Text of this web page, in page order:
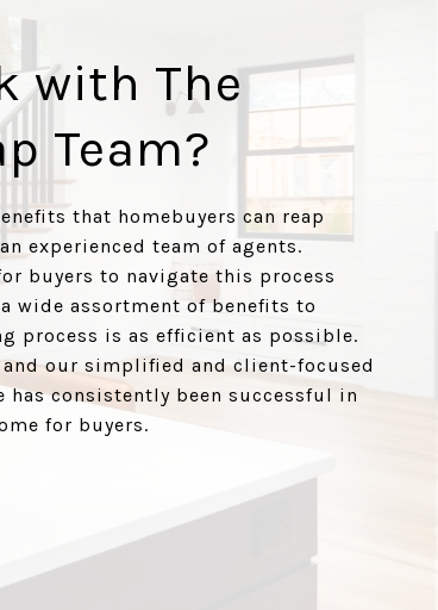
with The
Team?
that homebuyers can reap
experienced team of agents.
buyers to navigate this process
wide assortment of benefits to
process is as efficient as possible.
and our simplified and client-focused
has consistently been successful in
for buyers.